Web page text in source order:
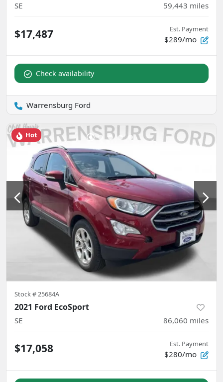
SE 59,443 miles
$17,487 Est. Payment
$289/mo
Check availability
Warrensburg Ford
Hot
Stock #25684A
2021 Ford EcoSport
SE 86,060 miles
$17,058 Est. Payment
$280/mo